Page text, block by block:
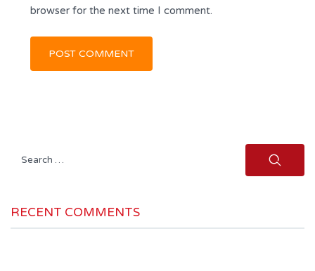
browser for the next time I comment.
Search
RECENT COMMENTS